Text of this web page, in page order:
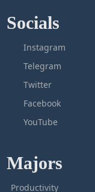
Socials
Instagram
Telegram
Twitter
Facebook
YouTube
Majors
Productivity